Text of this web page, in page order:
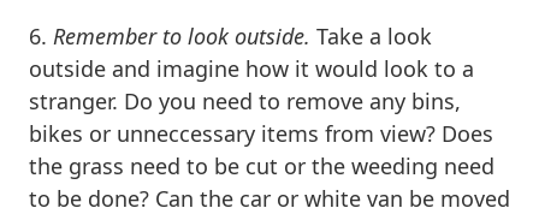
6. Remember to look outside. Take a look
outside and imagine how it would look to a
stranger. Do you need to remove any bins,
bikes or unneccessary items from view? Does
the grass need to be cut or the weeding need
to be done? Can the car or white van be moved